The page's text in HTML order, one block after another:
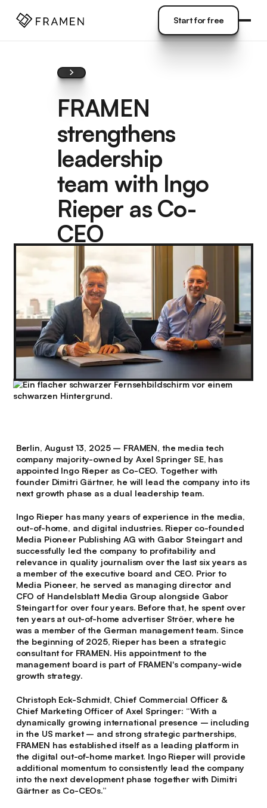
Start for free
FRAMEN
strengthens
leadership
team with Ingo
Rieper as Co-
CEO
Berlin, August 13, 2025– FRAMEN, the media tech
company majority-owned by Axel Springer SE, has
appointed Ingo Rieper as Co-CEO. Together with
founder Dimitri Gärtner, he will lead the company into its
next growth phase as a dual leadership team.
Ingo Rieper has many years of experience in the media,
out-of-home, and digital industries. Rieper co-founded
Media Pioneer Publishing AG with Gabor Steingart and
successfully led the company to profitability and
relevance in quality journalism over the last six years as
a member of the executive board and CEO. Prior to
Media Pioneer, he served as managing director and
CFO of Handelsblatt Media Group alongside Gabor
Steingart for over four years. Before that, he spent over
ten years at out-of-home advertiser Ströer, where he
was a member of the German management team. Since
the beginning of 2025, Rieper has been a strategic
consultant for FRAMEN. His appointment to the
management board is part of FRAMEN's company-wide
growth strategy.
Christoph Eck-Schmidt, Chief Commercial Officer &
Chief Marketing Officer of Axel Springer: “With a
dynamically growing international presence – including
in the US market – and strong strategic partnerships,
FRAMEN has established itself as a leading platform in
the digital out-of-home market. Ingo Rieper will provide
additional momentum to consistently lead the company
into the next development phase together with Dimitri
Gärtner as Co-CEOs.”